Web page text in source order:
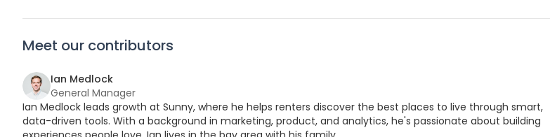
Meet our contributors
Ian Medlock
General Manager
Ian Medlock leads growth at Sunny, where he helps renters discover the best places to live through smart,
data-driven tools. With a background in marketing, product, and analytics, he's passionate about building